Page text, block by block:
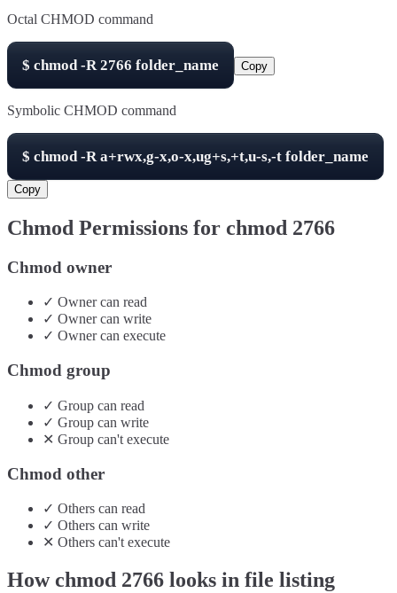
Octal CHMOD command
$ chmod -R2766 folder_name Copy
Symbolic CHMOD command
$ chmod -Ra+rwx,g-x,o-x,ug+s,+t,u-s,-t folder_name
Copy
Chmod Permissions for chmod 2766
Chmod owner
✓ Ownercan read
✓ Ownercan write
✓ Ownercan execute
Chmod group
✓ Group can read
✓ Group can write
✕ Group can't execute
Chmod other
✓ Others can read
✓ Others can write
✕ Others can't execute
How chmod 2766 looks in file listing